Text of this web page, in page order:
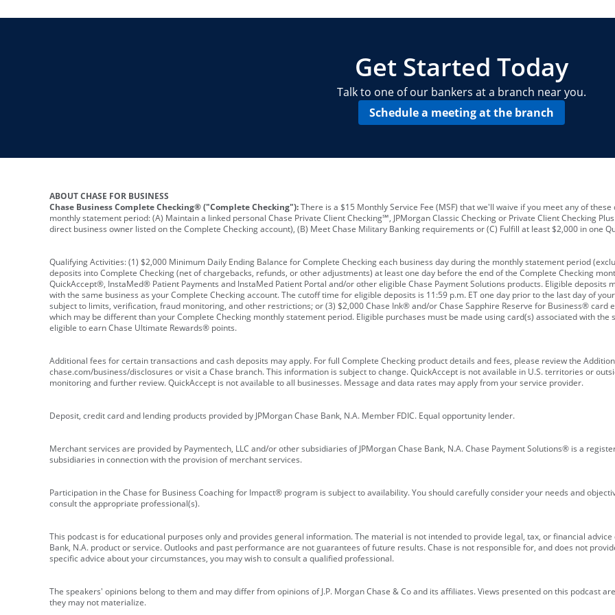
Get Started Today
Talk to one of our bankers at a branch near you.
Schedule a meeting at the branch
ABOUT CHASE FOR BUSINESS
Chase Business Complete Checking® ("Complete Checking"):There is a $15 Monthly Service Fee (MSF) that we'll waive if you meet any of
monthly statement period: (A) Maintain a linked personal Chase Private Client Checking℠, JPMorgan Classic Checking or Private Client Checking
direct business owner listed on the Complete Checking account), (B) Meet Chase Military Banking requirements or (C) Fulfill at least $2,000 in one
Qualifying Activities: (1) $2,000 Minimum Daily Ending Balance for Complete Checking each business day during the monthly statement period
deposits into Complete Checking (net of chargebacks, refunds, or other adjustments) at least one day before the end of the Complete Checking
QuickAccept®, InstaMed® Patient Payments and InstaMed Patient Portal and/or other eligible Chase Payment Solutions products. Eligible deposits
with the same business as your Complete Checking account. The cutoff time for eligible deposits is 11:59 p.m. ET one day prior to the last day of
subject to limits, verification, fraud monitoring, and other restrictions; or (3) $2,000 Chase Ink® and/or Chase Sapphire Reserve for Business® card
which may be different than your Complete Checking monthly statement period. Eligible purchases must be made using card(s) associated with the
eligible to earn Chase Ultimate Rewards® points.
Additional fees for certain transactions and cash deposits may apply. For full Complete Checking product details and fees, please review the
chase.com/business/disclosures or visit a Chase branch. This information is subject to change. QuickAccept is not available in U.S. territories or
monitoring and further review. QuickAccept is not available to all businesses. Message and data rates may apply from your service provider.
Deposit, credit card and lending products provided by JPMorgan Chase Bank, N.A. Member FDIC. Equal opportunity lender.
Merchant services are provided by Paymentech, LLC and/or other subsidiaries of JPMorgan Chase Bank, N.A. Chase Payment Solutions® is a
subsidiaries in connection with the provision of merchant services.
Participation in the Chase for Business Coaching for Impact® program is subject to availability. You should carefully consider your needs and
consult the appropriate professional(s).
This podcast is for educational purposes only and provides general information. The material is not intended to provide legal, tax, or financial
Bank, N.A. product or service. Outlooks and past performance are not guarantees of future results. Chase is not responsible for, and does not
specific advice about your circumstances, you may wish to consult a qualified professional.
The speakers' opinions belong to them and may differ from opinions of J.P. Morgan Chase & Co and its affiliates. Views presented on this podcast
they may not materialize.